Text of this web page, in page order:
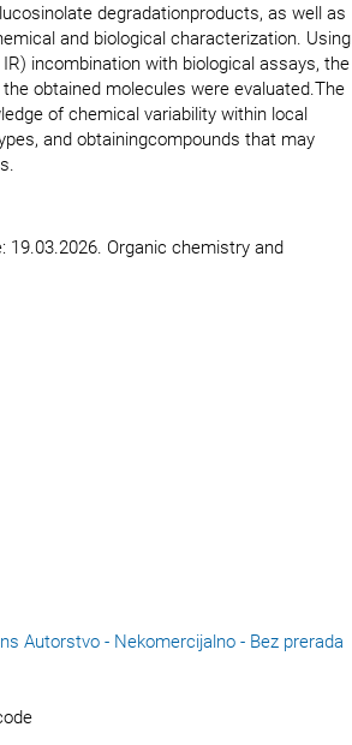
degradationproducts, as well as
and biological characterization. Using
incombination with biological assays, the
obtained molecules were evaluated.The
of chemical variability within local
and obtainingcompounds that may
19.03.2026. Organic chemistry and
Autorstvo - Nekomercijalno - Bez prerada